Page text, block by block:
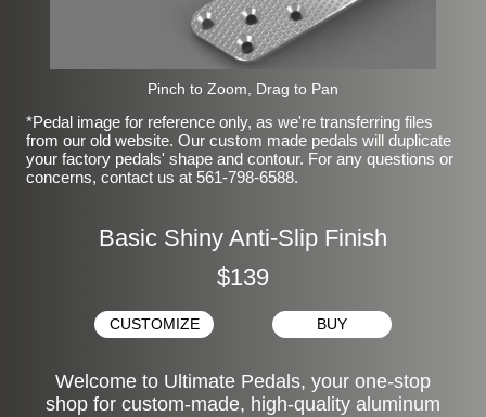
Pinch to Zoom, Drag to Pan
*Pedal image for reference only, as we're transferring files
from our old website. Our custom made pedals will duplicate
your factory pedals' shape and contour. For any questions or
concerns, contact us at 561-798-6588.
Basic Shiny Anti-Slip Finish
$139
CUSTOMIZE BUY
Welcome to Ultimate Pedals, your one-stop
shop for custom-made, high-quality aluminum